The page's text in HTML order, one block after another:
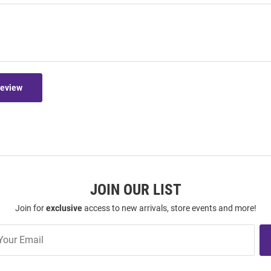
JOIN OUR LIST
Join forexclusiveaccess to new arrivals, store events and more!